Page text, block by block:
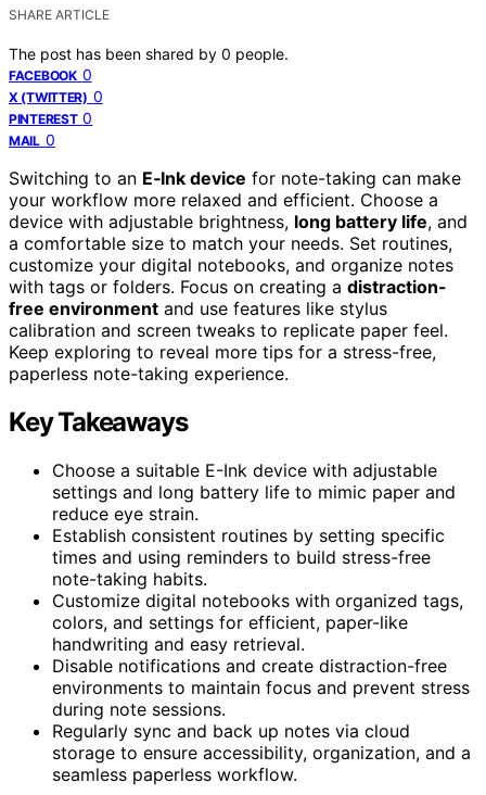
SHARE ARTICLE
The post has been shared by 0 people.
FACEBOOK 0
X (TWITTER) 0
PINTEREST 0
MAIL 0
Switching to an E‑Ink device for note-taking can make
your workflow more relaxed and efficient. Choose a
device with adjustable brightness, long battery life, and
a comfortable size to match your needs. Set routines,
customize your digital notebooks, and organize notes
with tags or folders. Focus on creating a distraction-
free environment and use features like stylus
calibration and screen tweaks to replicate paper feel.
Keep exploring to reveal more tips for a stress-free,
paperless note-taking experience.
Key Takeaways
Choose a suitable E-Ink device with adjustable
settings and long battery life to mimic paper and
reduce eye strain.
Establish consistent routines by setting specific
times and using reminders to build stress-free
note-taking habits.
Customize digital notebooks with organized tags,
colors, and settings for efficient, paper-like
handwriting and easy retrieval.
Disable notifications and create distraction-free
environments to maintain focus and prevent stress
during note sessions.
Regularly sync and back up notes via cloud
storage to ensure accessibility, organization, and a
seamless paperless workflow.